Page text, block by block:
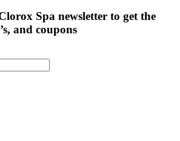
Spa newsletter to get the
and coupons